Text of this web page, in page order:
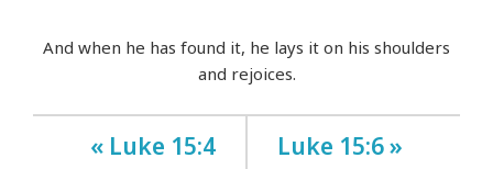
And when he has found it, he lays it on his shoulders
and rejoices.
« Luke 15:4 Luke 15:6 »